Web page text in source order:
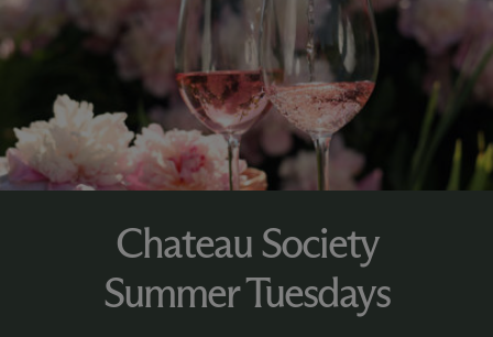
Chateau Society
Summer Tuesdays